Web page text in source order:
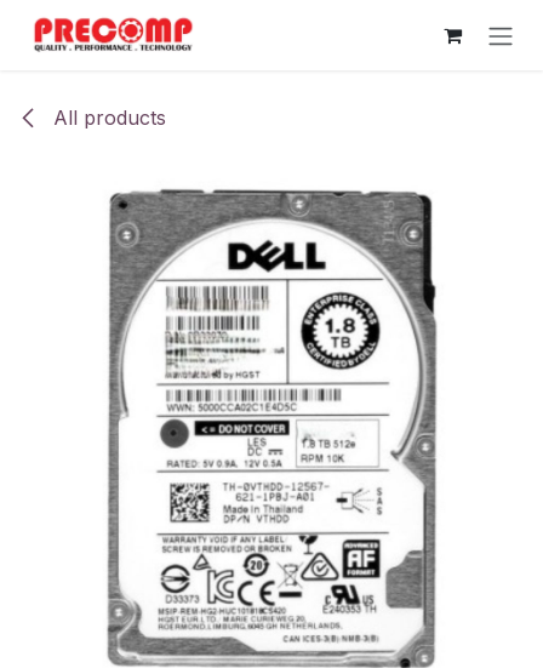
Skip to Content
All products